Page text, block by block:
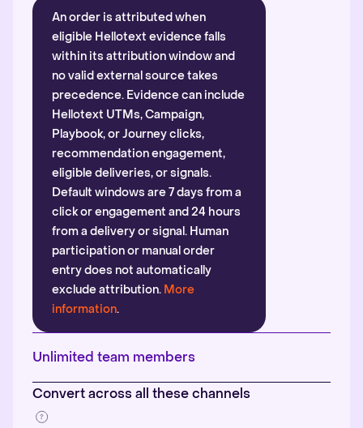
An order is attributed when
eligible Hellotext evidence falls
within its attribution window and
no valid external source takes
precedence. Evidence can include
Hellotext UTMs, Campaign,
Playbook, or Journey clicks,
recommendation engagement,
eligible deliveries, or signals.
Default windows are 7 days from a
click or engagement and 24 hours
from a delivery or signal. Human
participation or manual order
entry does not automatically
exclude attribution. More
information.
Unlimited team members
Convert across all these channels